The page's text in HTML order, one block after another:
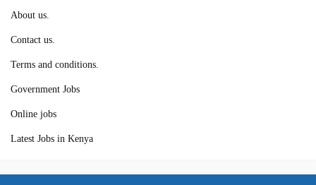
About us.
Contact us.
Terms and conditions.
Government Jobs
Online jobs
Latest Jobs in Kenya